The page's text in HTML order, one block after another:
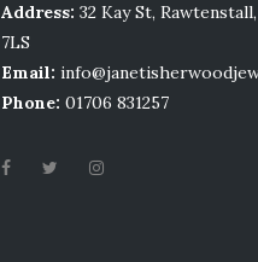
Address: 32 Kay St,
7LS
Email:
Phone: 01706 831257